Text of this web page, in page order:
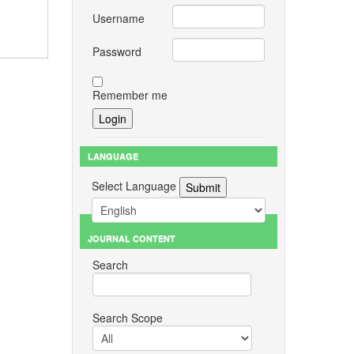
Username
Password
Remember me
LANGUAGE
Select Language
JOURNAL CONTENT
Search
Search Scope